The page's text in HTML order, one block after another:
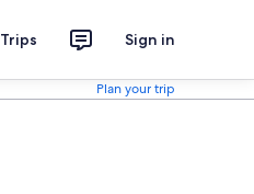
Trips Sign in
Plan your trip